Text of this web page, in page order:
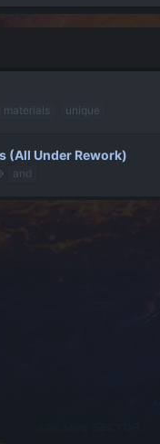
materials unique
(All Under Rework)
and